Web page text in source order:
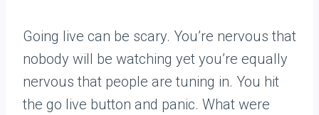
Going live can be scary. You’re nervous that
nobody will be watching yet you’re equally
nervous that people are tuning in. You hit
the go live button and panic. What were